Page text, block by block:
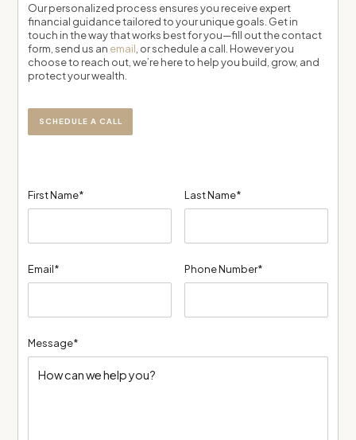
Our personalized process ensures you receive expert
financial guidance tailored to your unique goals. Get in
touch in the way that works best for you—fill out the contact
form, send us an email , or schedule a call. However you
choose to reach out, we’re here to help you build, grow, and
protect your wealth.
SCHEDULE A CALL
First Name* Last Name*
Email* Phone Number*
Message*